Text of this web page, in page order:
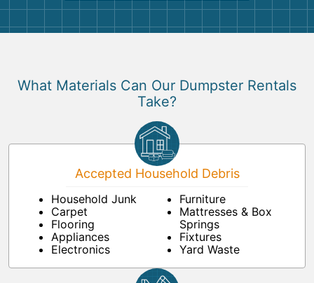
What Materials Can Our Dumpster Rentals
Take?
Accepted Household Debris
Household Junk
Carpet
Flooring
Appliances
Electronics
Furniture
Mattresses & Box
Springs
Fixtures
Yard Waste